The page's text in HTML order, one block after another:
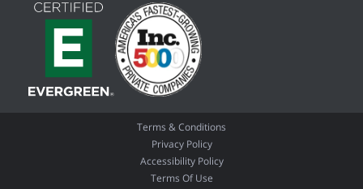
Terms & Conditions
Privacy Policy
Accessibility Policy
Terms Of Use